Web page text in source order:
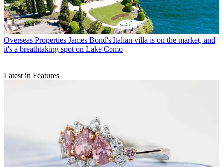
Overseas Properties James Bond's Italian villa is on the market, and
it's a breathtaking spot on Lake Como
Latest in Features